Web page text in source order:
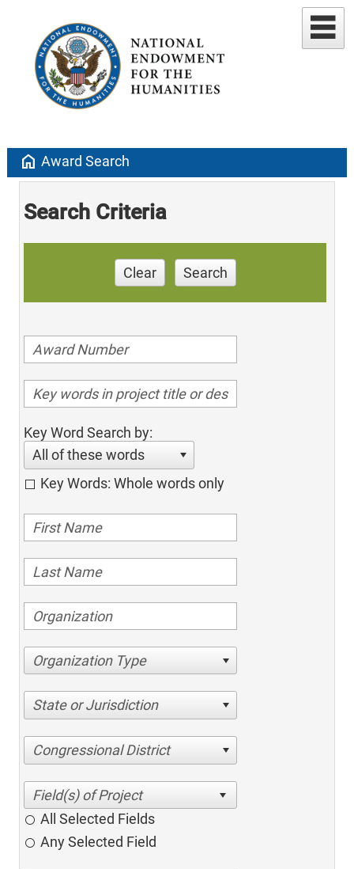
home Award Search
Search Criteria
Clear Search
Key Word Search by:
All of these words
Key Words: Whole words only
Organization Type
State or Jurisdiction
Congressional District
All Selected Fields
Any Selected Field